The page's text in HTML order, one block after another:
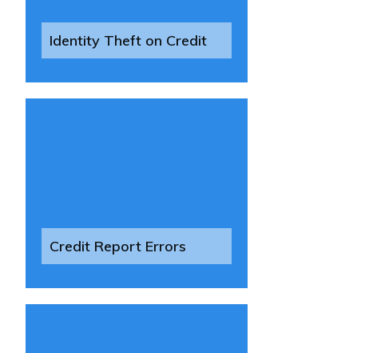
Identity Theft on Credit
Credit Report Errors